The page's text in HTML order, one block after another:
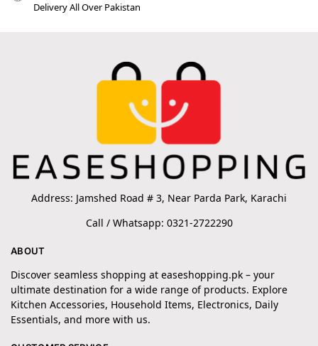
Delivery All Over Pakistan
Address: Jamshed Road # 3, Near Parda Park, Karachi
Call / Whatsapp: 0321-2722290
ABOUT
Discover seamless shopping at easeshopping.pk – your
ultimate destination for a wide range of products. Explore
Kitchen Accessories, Household Items, Electronics, Daily
Essentials, and more with us.